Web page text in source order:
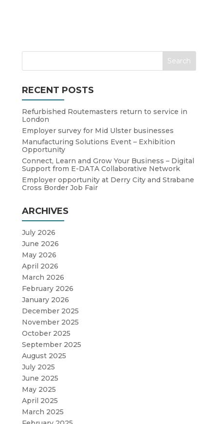
RECENT POSTS
Refurbished Routemasters return to service in
London
Employer survey for Mid Ulster businesses
Manufacturing Solutions Event – Exhibition
Opportunity
Connect, Learn and Grow Your Business – Digital
Support from E-DATA Collaborative Network
Employer opportunity at Derry City and Strabane
Cross Border Job Fair
ARCHIVES
July 2026
June 2026
May 2026
April 2026
March 2026
February 2026
January 2026
December 2025
November 2025
October 2025
September 2025
August 2025
July 2025
June 2025
May 2025
April 2025
March 2025